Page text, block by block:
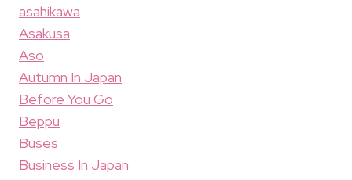
asahikawa
Asakusa
Aso
Autumn In Japan
Before You Go
Beppu
Buses
Business In Japan